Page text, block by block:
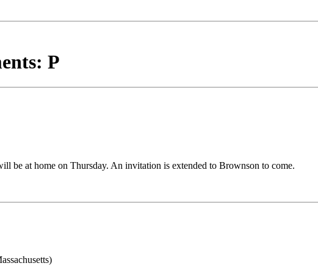
P
be at home on Thursday. An invitation is extended to Brownson to come.